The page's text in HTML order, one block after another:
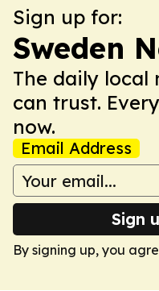
Sign up for:
Sweden
The daily local
can trust.
now.
Email Address
Sign
By signing up, you